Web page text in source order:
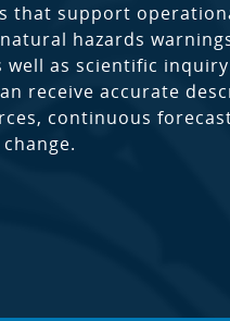
that support
hazards
as scientific
receive accurate
continuous